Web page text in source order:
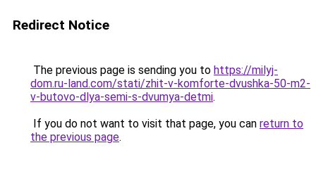
Redirect Notice
The previous page is sending you to https://milyj-
dom.ru-land.com/stati/zhit-v-komforte-dvushka-50-m2-
v-butovo-dlya-semi-s-dvumya-detmi.
If you do not want to visit that page, you can return to
the previous page.